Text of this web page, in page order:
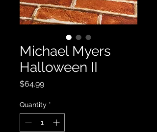
Michael Myers
Halloween II
$64.99Price
Quantity *